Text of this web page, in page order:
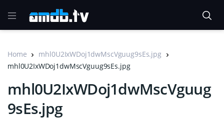
Home
mhl0U2IxWDoj1dwMscVguug9sEs.jpg
mhl0U2IxWDoj1dwMscVguug9sEs.jpg
mhl0U2IxWDoj1dwMscVguug
9sEs.jpg